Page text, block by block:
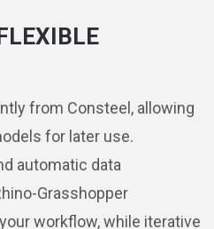
from Consteel, allowing
for later use.
automatic data
Grasshopper
workflow, while iterative